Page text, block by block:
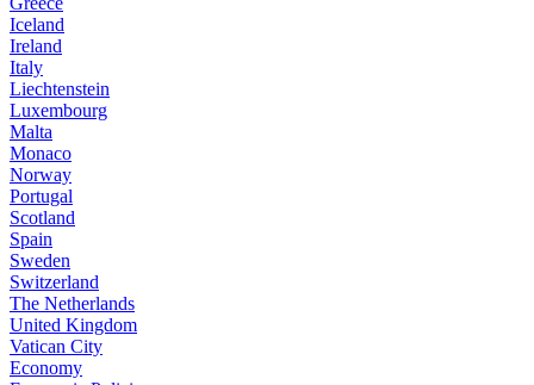
Iceland
Ireland
Italy
Liechtenstein
Luxembourg
Malta
Monaco
Norway
Portugal
Scotland
Spain
Sweden
Switzerland
The Netherlands
United Kingdom
Vatican City
Economy